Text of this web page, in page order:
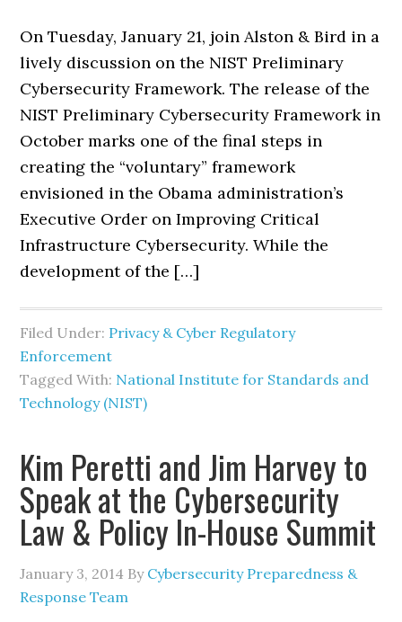
On Tuesday, January 21, join Alston & Bird in a
lively discussion on the NIST Preliminary
Cybersecurity Framework. The release of the
NIST Preliminary Cybersecurity Framework in
October marks one of the final steps in
creating the “voluntary” framework
envisioned in the Obama administration’s
Executive Order on Improving Critical
Infrastructure Cybersecurity. While the
development of the […]
Filed Under: Privacy & Cyber Regulatory
Enforcement
Tagged With: National Institute for Standards and
Technology (NIST)
Kim Peretti and Jim Harvey to
Speak at the Cybersecurity
Law & Policy In-House Summit
January 3, 2014 By Cybersecurity Preparedness &
Response Team